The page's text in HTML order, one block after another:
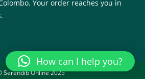
Your order reaches you in
Serendib Online 2025
How can I help you?